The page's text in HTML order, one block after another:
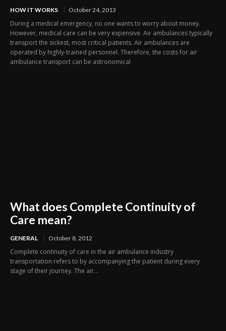
HOW IT WORKS October 24, 2013
During a medical emergency, no one wants to worry about money.
However, medical care can be very expensive. Air ambulances typically
transport the sickest, most critical patients. Air ambulances are
operated by highly-trained personnel. Therefore, the costs for air
ambulance transport can be astronomical
What does Complete Continuity of
Care mean?
GENERAL October 8, 2012
Complete continuity of care in the air ambulance industry
transportation refers to by accompanying the patient during every
stage of their journey. The air...